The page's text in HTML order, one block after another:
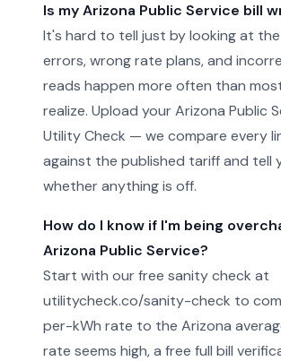
Is my Arizona Public Service bill
It's hard to tell just by looking at
errors, wrong rate plans, and
reads happen more often than
realize. Upload your Arizona Public
Utility Check — we compare every
against the published tariff and tell
whether anything is off.
How do I know if I'm being
Arizona Public Service?
Start with our free sanity check at
utilitycheck.co/sanity-check to
per-kWh rate to the Arizona
rate seems high, a free full bill